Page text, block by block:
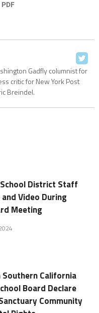
Gadfly columnist for
critic for New York Post
Breindel.
District Staff
Video During
Meeting
Southern California
Board Declare
Community